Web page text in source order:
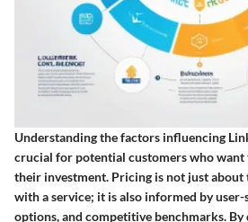
Understanding thefactors influencing
crucial for potential customers who want
their investment. Pricing is not just about
with a service; it is also informed by
options, and competitive benchmarks. By